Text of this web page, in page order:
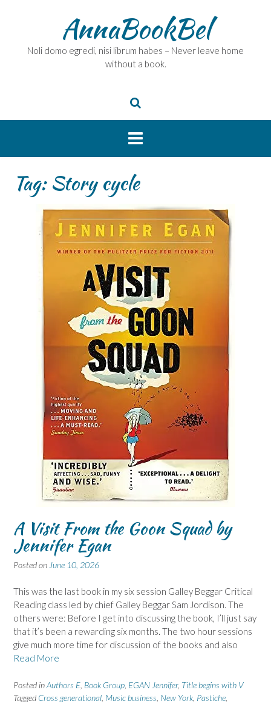
AnnaBookBel
Noli domo egredi, nisi librum habes – Never leave home
without a book.
Tag:Story cycle
A Visit From the Goon Squad by
Jennifer Egan
Posted on June 10, 2026
This was the last book in my six session Galley Beggar Critical
Reading class led by chief Galley Beggar Sam Jordison. The
others were: Before I get into discussing the book, I’ll just say
that it’s been a rewarding six months. The two hour sessions
give much more time for discussion of the books and also
Read More
Posted inAuthors E Book Group EGAN Jennifer, Title begins with V
Tagged Cross generational Music business New York Pastiche